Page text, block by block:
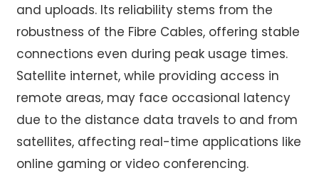
and uploads. Its reliability stems from the
robustness of the Fibre Cables, offering stable
connections even during peak usage times.
Satellite internet, while providing access in
remote areas, may face occasional latency
due to the distance data travels to and from
satellites, affecting real-time applications like
online gaming or video conferencing.